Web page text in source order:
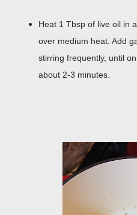
Heat 1 Tbsp of live oil in
over medium heat. Add
stirring frequently, until
about 2-3 minutes.